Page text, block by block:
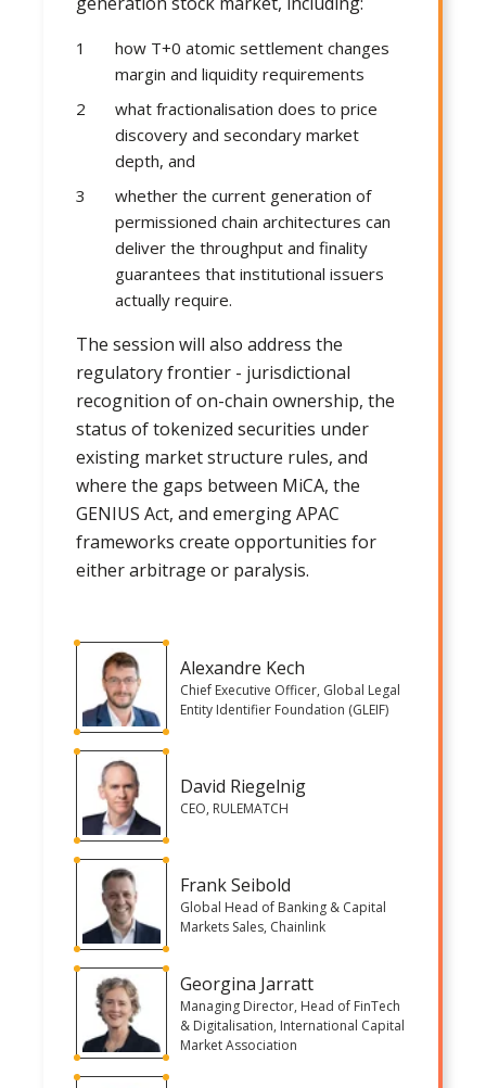
how T+0 atomic settlement changes
margin and liquidity requirements
what fractionalisation does to price
discovery and secondary market
depth, and
whether the current generation of
permissioned chain architectures can
deliver the throughput and finality
guarantees that institutional issuers
actually require.
The session will also address the
regulatory frontier - jurisdictional
recognition of on-chain ownership, the
status of tokenized securities under
existing market structure rules, and
where the gaps between MiCA, the
GENIUS Act, and emerging APAC
frameworks create opportunities for
either arbitrage or paralysis.
Alexandre Kech
Chief Executive Officer, Global Legal
Entity Identifier Foundation (GLEIF)
David Riegelnig
CEO, RULEMATCH
Frank Seibold
Global Head of Banking & Capital
Markets Sales, Chainlink
Georgina Jarratt
Managing Director, Head of FinTech
& Digitalisation, International Capital
Market Association